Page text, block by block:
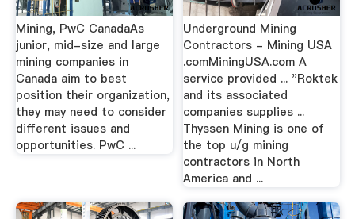
Mining, PwC CanadaAs
junior, mid-size and large
mining companies in
Canada aim to best
position their organization,
they may need to consider
different issues and
opportunities. PwC ...
Underground Mining
Contractors - Mining USA
.comMiningUSA.com A
service provided ... "Roktek
and its associated
companies supplies ...
Thyssen Mining is one of
the top u/g mining
contractors in North
America and ...